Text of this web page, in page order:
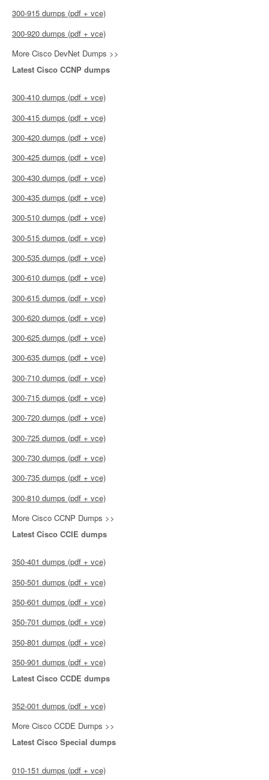
300-915 dumps (pdf + vce)
300-920 dumps (pdf + vce)
More Cisco DevNet Dumps >>
Latest Cisco CCNP dumps
300-410 dumps (pdf + vce)
300-415 dumps (pdf + vce)
300-420 dumps (pdf + vce)
300-425 dumps (pdf + vce)
300-430 dumps (pdf + vce)
300-435 dumps (pdf + vce)
300-510 dumps (pdf + vce)
300-515 dumps (pdf + vce)
300-535 dumps (pdf + vce)
300-610 dumps (pdf + vce)
300-615 dumps (pdf + vce)
300-620 dumps (pdf + vce)
300-625 dumps (pdf + vce)
300-635 dumps (pdf + vce)
300-710 dumps (pdf + vce)
300-715 dumps (pdf + vce)
300-720 dumps (pdf + vce)
300-725 dumps (pdf + vce)
300-730 dumps (pdf + vce)
300-735 dumps (pdf + vce)
300-810 dumps (pdf + vce)
More Cisco CCNP Dumps >>
Latest Cisco CCIE dumps
350-401 dumps (pdf + vce)
350-501 dumps (pdf + vce)
350-601 dumps (pdf + vce)
350-701 dumps (pdf + vce)
350-801 dumps (pdf + vce)
350-901 dumps (pdf + vce)
Latest Cisco CCDE dumps
352-001 dumps (pdf + vce)
More Cisco CCDE Dumps >>
Latest Cisco Special dumps
010-151 dumps (pdf + vce)